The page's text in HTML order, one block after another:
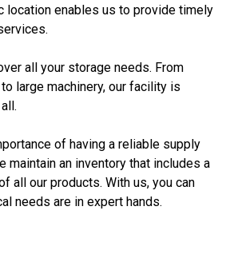
location enables us to provide timely
all your storage needs. From
large machinery, our facility is
of having a reliable supply
maintain an inventory that includes a
all our products. With us, you can
needs are in expert hands.